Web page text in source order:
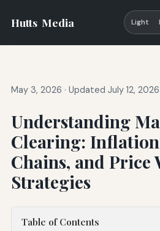
Hutts Media Light
May 3, 2026 · Updated July 12, 2026
Understanding
Clearing:
Chains, and Price
Strategies
Table of Contents